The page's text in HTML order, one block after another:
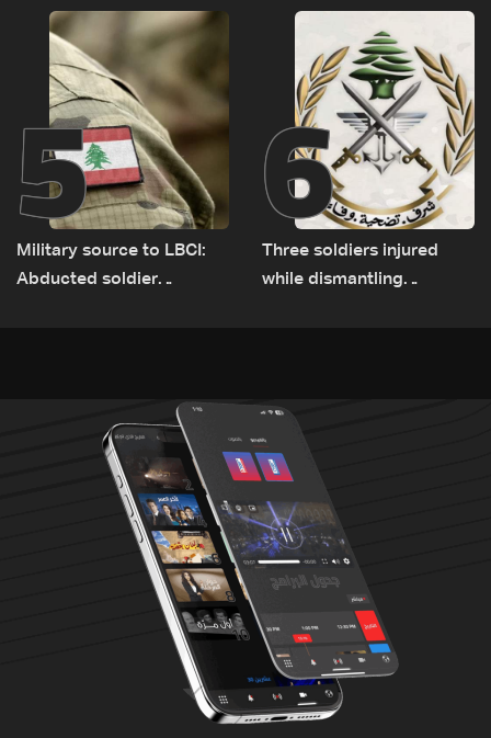
Rome
source to LBCI
5
Military source to LBCI:
Abducted soldier
6
Three soldiers injured
while dismantling